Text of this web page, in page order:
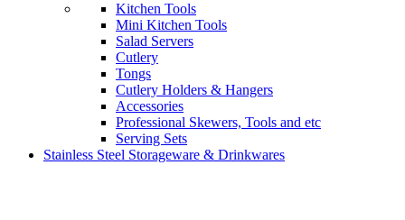
Kitchen Tools
Mini Kitchen Tools
Salad Servers
Cutlery
Tongs
Cutlery Holders & Hangers
Accessories
Professional Skewers, Tools and etc
Serving Sets
Stainless Steel Storageware & Drinkwares